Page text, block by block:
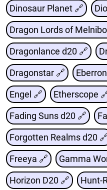
Dinosaur Planet 🔗
Dragon Lords of
Dragonlance d20 🔗
Dragonstar 🔗
Engel 🔗 Etherscope
Fading Suns d20 🔗
Forgotten Realms d20
Freeya 🔗 Gamma
Horizon D20 🔗 Hunt-